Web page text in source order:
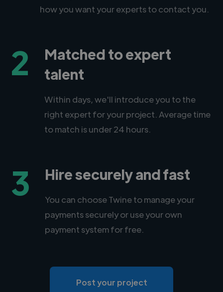
how you want your experts to contact you.
2
Matched to expert
talent
Within days, we'll introduce you to the
right expert for your project. Average time
to match is under 24 hours.
3 Hire securely and fast
You can choose Twine to manage your
payments securely or use your own
payment system for free.
Post your project